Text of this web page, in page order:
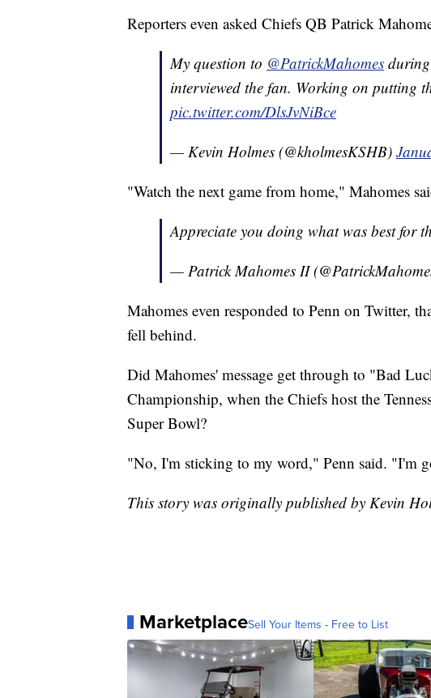
Reporters even asked Chiefs QB Patrick
My question to @PatrickMahomes during
interviewed the fan. Working on putting
pic.twitter.com/DlsJvNiBce
— Kevin Holmes (@kholmesKSHB)
"Watch the next game from home," Mahomes
Appreciate you doing what was best
— Patrick Mahomes II
Mahomes even responded to Penn on Twitter,
fell behind.
Did Mahomes' message get through to "Bad
Championship, when the Chiefs host the
Super Bowl?
"No, I'm sticking to my word," Penn said. "I'm
This story was originally published by Kevin
MarketplaceSell Your Items - Free to List